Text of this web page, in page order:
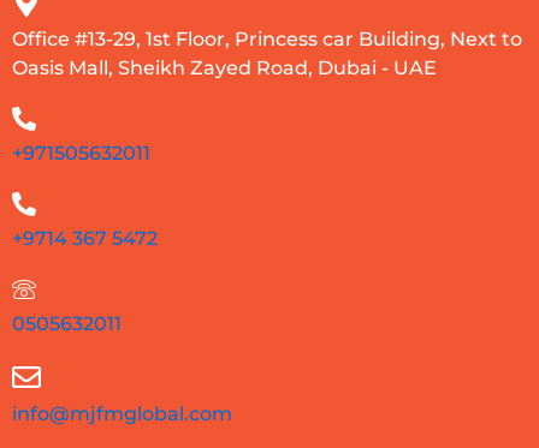
Office #13-29, 1st Floor, Princess car Building, Next to
Oasis Mall, Sheikh Zayed Road, Dubai - UAE
+971505632011
+9714 367 5472
0505632011
info@mjfmglobal.com